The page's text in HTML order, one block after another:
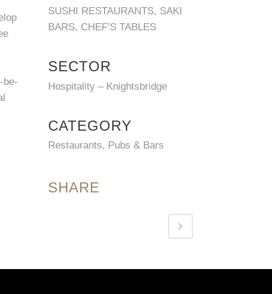
be-
SUSHI RESTAURANTS, SAKI
BARS, CHEF’S TABLES
SECTOR
Hospitality – Knightsbridge
CATEGORY
Restaurants, Pubs & Bars
SHARE